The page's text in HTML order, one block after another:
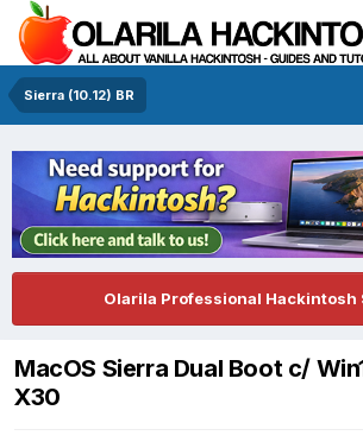
Sierra (10.12) BR
Olarila Professional Hackintosh
MacOS Sierra Dual Boot c/
X30